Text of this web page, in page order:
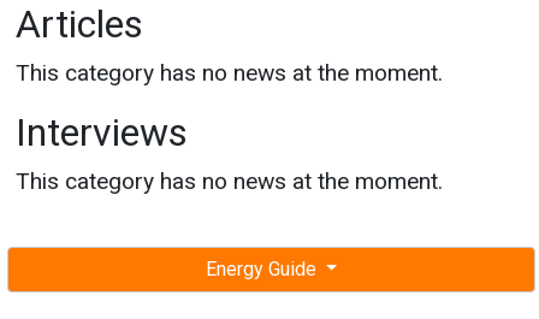
Energy Guide
Articles
This category has no news at the moment.
Interviews
This category has no news at the moment.